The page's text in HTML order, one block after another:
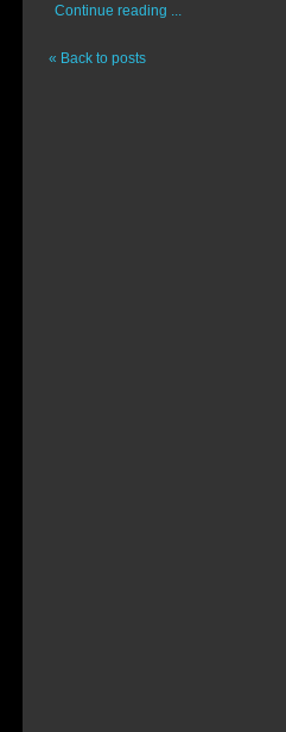
Continue reading ...
« Back to posts